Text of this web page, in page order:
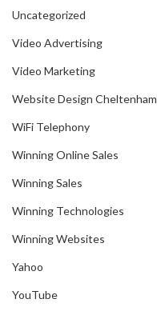
Uncategorized
Video Advertising
Video Marketing
Website Design Cheltenham
WiFi Telephony
Winning Online Sales
Winning Sales
Winning Technologies
Winning Websites
Yahoo
YouTube